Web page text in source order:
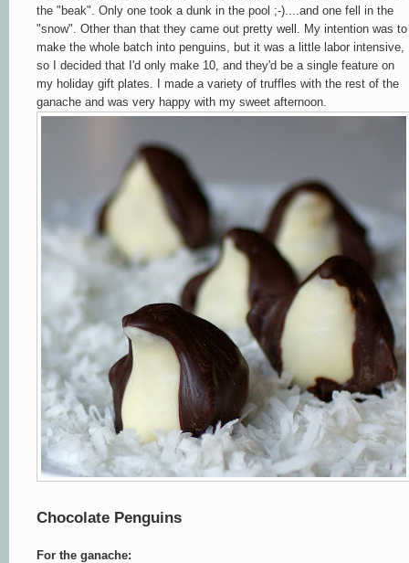
the "beak". Only one took a dunk in the pool ;-)....and one fell in the
"snow". Other than that they came out pretty well. My intention was to
make the whole batch into penguins, but it was a little labor intensive,
so I decided that I'd only make 10, and they'd be a single feature on
my holiday gift plates. I made a variety of truffles with the rest of the
ganache and was very happy with my sweet afternoon.
Chocolate Penguins
For the ganache: